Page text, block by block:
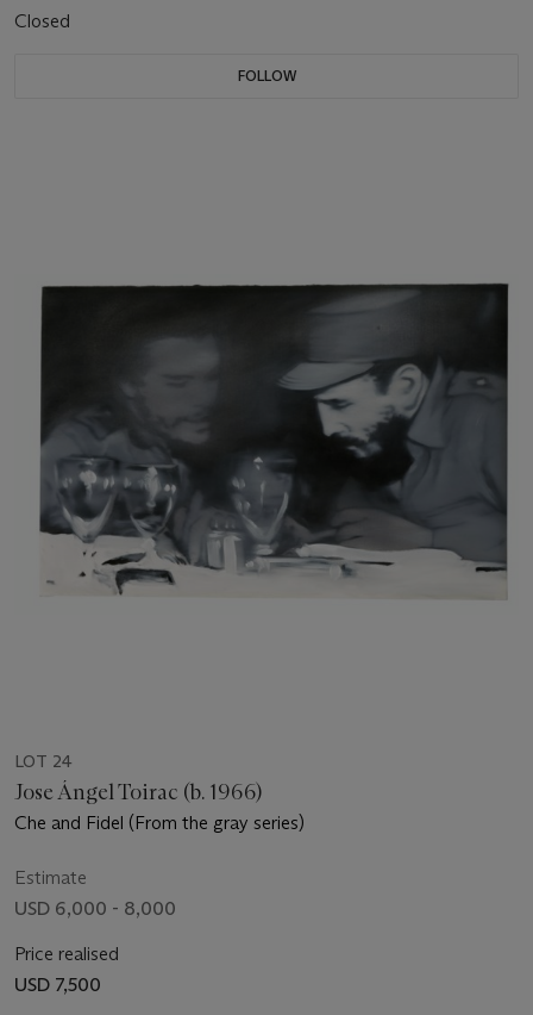
Closed
FOLLOW
LOT 24
Jose Ángel Toirac (b. 1966)
Che and Fidel (From the gray series)
Estimate
USD 6,000 - 8,000
Price realised
USD 7,500